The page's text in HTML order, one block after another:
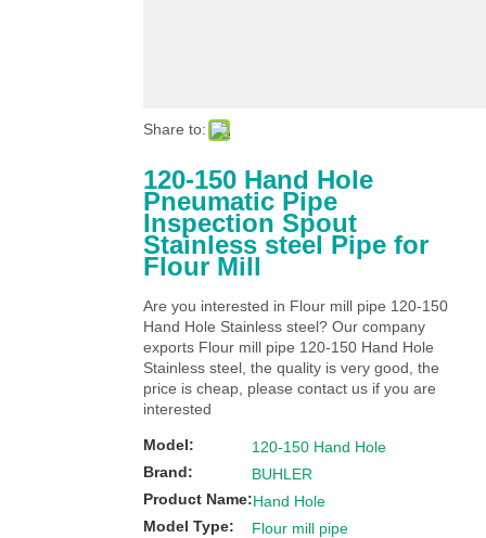
Share to:
120-150 Hand Hole
Pneumatic Pipe
Inspection Spout
Stainless steel Pipe for
Flour Mill
Are you interested in Flour mill pipe 120-150
Hand Hole Stainless steel? Our company
exports Flour mill pipe 120-150 Hand Hole
Stainless steel, the quality is very good, the
price is cheap, please contact us if you are
interested
Model:
120-150 Hand Hole
Brand:
BUHLER
Product Name:Hand Hole
Model Type:
Flour mill pipe